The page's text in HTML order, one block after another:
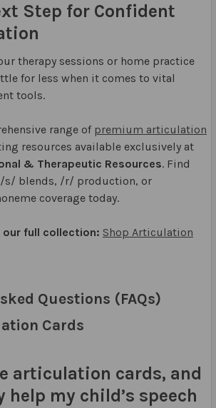
Step for Confident
therapy sessions or home practice
for less when it comes to vital
tools.
range of premium articulation
resources available exclusively at
& Therapeutic Resources. Find
s/ blends, /r/ production, or
coverage today.
our full collection: Shop Articulation
Questions (FAQs)
Cards
articulation cards, and
help my child’s speech